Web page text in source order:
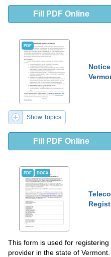
Fill PDF Online
PDF
Show Topics
Fill PDF Online
PDF DOCX
This form is used for
provider in the state of Vermont.